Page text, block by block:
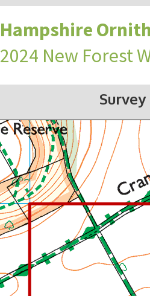
Hampshire
2024 New Forest
Survey